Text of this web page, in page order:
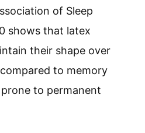
of Sleep
shows that latex
their shape over
to memory
to permanent